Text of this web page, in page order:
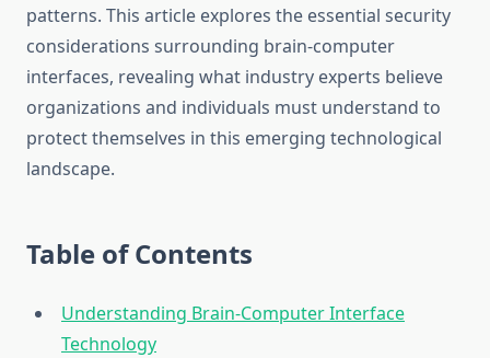
patterns. This article explores the essential security
considerations surrounding brain-computer
interfaces, revealing what industry experts believe
organizations and individuals must understand to
protect themselves in this emerging technological
landscape.
Table of Contents
Understanding Brain-Computer Interface
Technology